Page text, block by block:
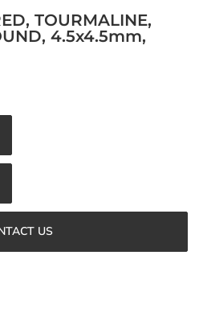
TOURMALINE,
4.5x4.5mm,
US